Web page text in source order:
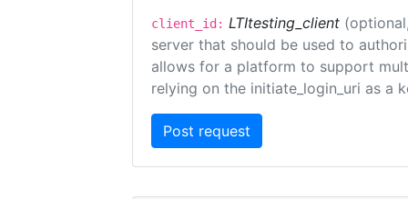
client_id: LTItesting_client
server that should be used to
allows for a platform to support
relying on the initiate_login_uri as a